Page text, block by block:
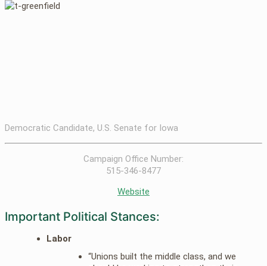
Democratic Candidate, U.S. Senate for Iowa
Campaign Office Number:
515-346-8477
Website
Important Political Stances:
Labor
“Unions built the middle class, and we